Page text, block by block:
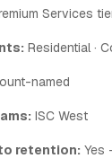
Services
Residential ·
named
ISC West
retention: Yes